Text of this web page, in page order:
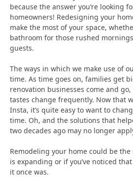
because the answer you’re looking
homeowners! Redesigning your
make the most of your space,
bathroom for those rushed
guests.
The ways in which we make use of
time. As time goes on, families get
renovation businesses come and
tastes change frequently. Now that
Insta, it’s quite easy to want to
time. Oh, and the solutions that
two decades ago may no longer
Remodeling your home could be
is expanding or if you’ve noticed
it once was.